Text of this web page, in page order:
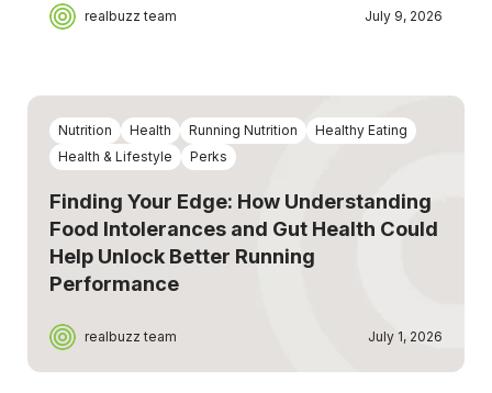
realbuzz team July 9, 2026
Nutrition Health Running Nutrition
Healthy Eating
Health & Lifestyle
Perks
Finding Your Edge: How Understanding
Food Intolerances and Gut Health Could
Help Unlock Better Running
Performance
realbuzz team July 1, 2026